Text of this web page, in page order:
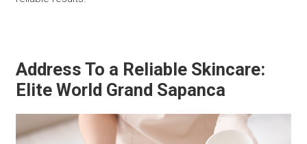
Address To a Reliable Skincare:
Elite World Grand Sapanca